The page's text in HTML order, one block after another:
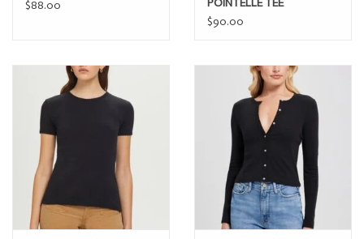
$88.00
$90.00